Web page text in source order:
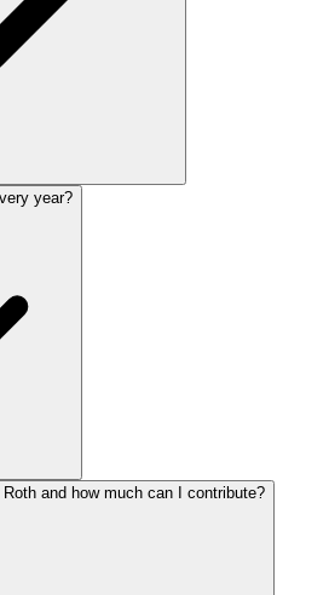
year?
and how much can I contribute?